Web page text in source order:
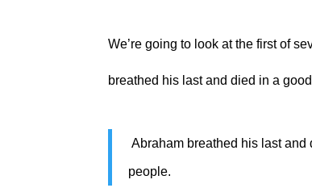
We’re going to look at the first of
breathed his last and died in a
Abraham breathed his last and died in a good old age, an old man and full of years, and was gathered to his
people.